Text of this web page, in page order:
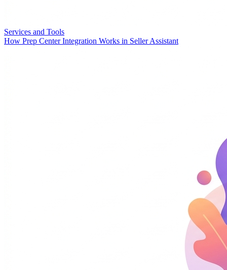
Services and Tools
How Prep Center Integration Works in Seller Assistant